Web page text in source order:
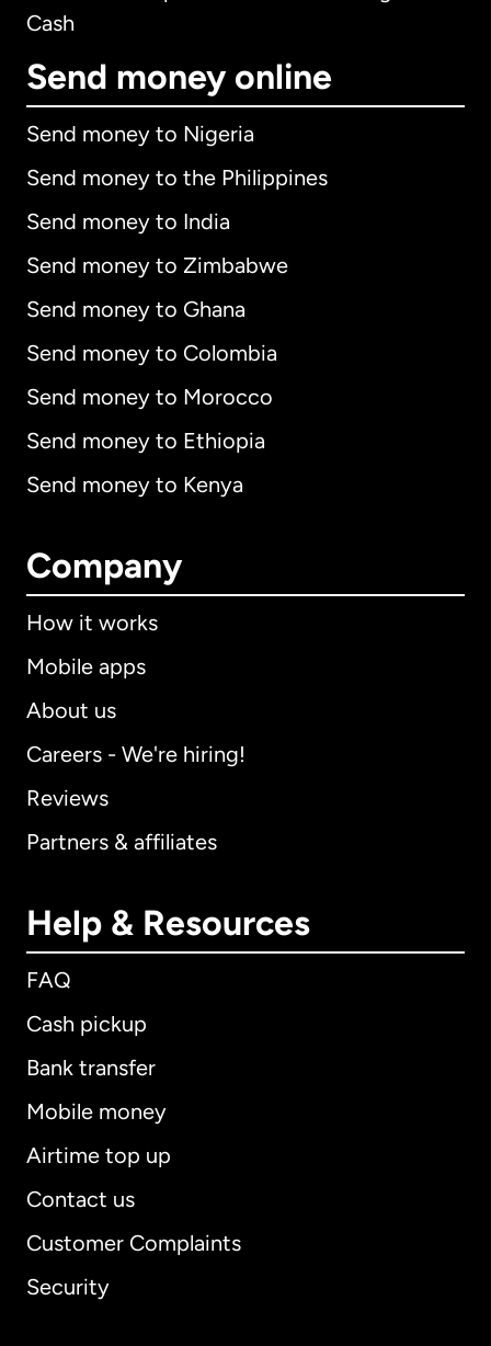
Cash
Send money online
Send money to Nigeria
Send money to the Philippines
Send money to India
Send money to Zimbabwe
Send money to Ghana
Send money to Colombia
Send money to Morocco
Send money to Ethiopia
Send money to Kenya
Company
How it works
Mobile apps
About us
Careers - We're hiring!
Reviews
Partners & affiliates
Help & Resources
FAQ
Cash pickup
Bank transfer
Mobile money
Airtime top up
Contact us
Customer Complaints
Security